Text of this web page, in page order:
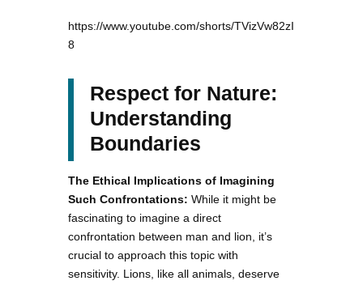
https://www.youtube.com/shorts/TVizVw82zI
8
Respect for Nature:
Understanding
Boundaries
The Ethical Implications of Imagining
Such Confrontations: While it might be
fascinating to imagine a direct
confrontation between man and lion, it’s
crucial to approach this topic with
sensitivity. Lions, like all animals, deserve